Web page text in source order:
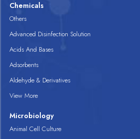
Chemicals
Others
Advanced Disinfection Solution
Acids And Bases
Adsorbents
Aldehyde & Derivatives
View More
Microbiology
Animal Cell Culture